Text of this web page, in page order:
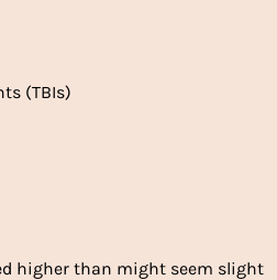
(TBIs)
higher than might seem slight